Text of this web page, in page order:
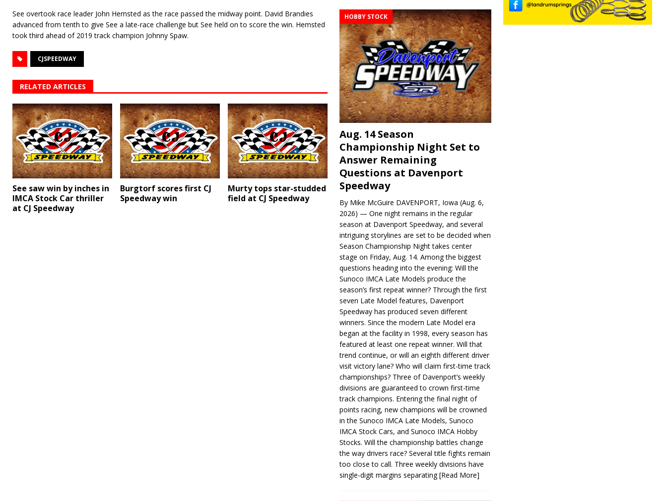
See overtook race leader John Hemsted as the race passed the midway point. David Brandies
advanced from tenth to give See a late-race challenge but See held on to score the win. Hemsted
took third ahead of 2019 track champion Johnny Spaw.
CJSPEEDWAY
RELATED ARTICLES
See saw win by inches in
IMCA Stock Car thriller
at CJ Speedway
Burgtorf scores first CJ
Speedway win
Murty tops star-studded
field at CJ Speedway
HOBBY STOCK
Aug. 14 Season
Championship Night Set to
Answer Remaining
Questions at Davenport
Speedway
By Mike McGuire DAVENPORT, Iowa (Aug. 6,
2026) — One night remains in the regular
season at Davenport Speedway, and several
intriguing storylines are set to be decided when
Season Championship Night takes center
stage on Friday, Aug. 14. Among the biggest
questions heading into the evening: Will the
Sunoco IMCA Late Models produce the
season’s first repeat winner? Through the first
seven Late Model features, Davenport
Speedway has produced seven different
winners. Since the modern Late Model era
began at the facility in 1998, every season has
featured at least one repeat winner. Will that
trend continue, or will an eighth different driver
visit victory lane? Who will claim first-time track
championships? Three of Davenport’s weekly
divisions are guaranteed to crown first-time
track champions. Entering the final night of
points racing, new champions will be crowned
in the Sunoco IMCA Late Models, Sunoco
IMCA Stock Cars, and Sunoco IMCA Hobby
Stocks. Will the championship battles change
the way drivers race? Several title fights remain
too close to call. Three weekly divisions have
single-digit margins separating[Read More]